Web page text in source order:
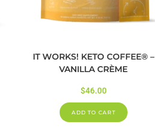
IT WORKS! KETO COFFEE® –
VANILLA CRÈME
$46.00
ADD TO CART